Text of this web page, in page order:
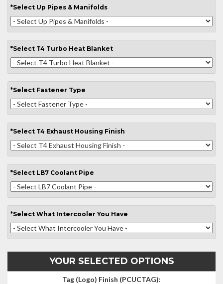
*Select Up Pipes & Manifolds
*Select T4 Turbo Heat Blanket
*Select Fastener Type
*Select T4 Exhaust Housing Finish
*Select LB7 Coolant Pipe
*Select What Intercooler You Have
YOUR SELECTED OPTIONS
Tag (Logo) Finish (PCUCTAG):